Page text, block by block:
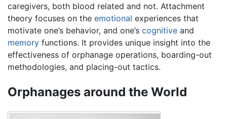
caregivers, both blood related and not. Attachment
theory focuses on the emotional experiences that
motivate one’s behavior, and one’s cognitive and
memory functions. It provides unique insight into the
effectiveness of orphanage operations, boarding-out
methodologies, and placing-out tactics.
Orphanages around the World